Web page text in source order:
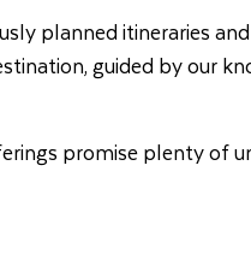
planned itineraries
guided by our
promise plenty of